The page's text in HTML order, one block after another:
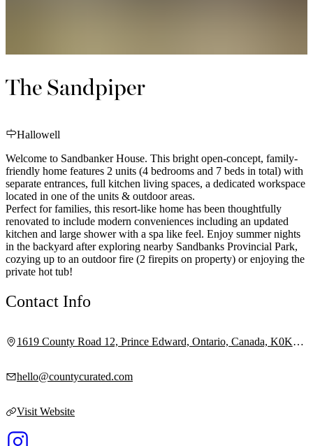
The Sandpiper
Hallowell
Welcome to Sandbanker House. This bright open-concept, family-
friendly home features 2 units (4 bedrooms and 7 beds in total) with
separate entrances, full kitchen living spaces, a dedicated workspace
located in one of the units & outdoor areas.
Perfect for families, this resort-like home has been thoughtfully
renovated to include modern conveniences including an updated
kitchen and large shower with a spa like feel. Enjoy summer nights
in the backyard after exploring nearby Sandbanks Provincial Park,
cozying up to an outdoor fire (2 firepits on property) or enjoying the
private hot tub!
Contact Info
1619 County Road 12, Prince Edward, Ontario, Canada, K0K
hello@countycurated.com
Visit Website